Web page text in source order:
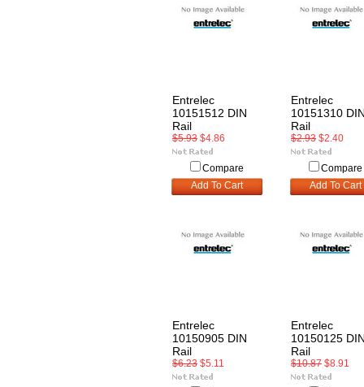
Entrelec
10151512 DIN
Rail
$5.93 $4.86
Compare
Add To Cart
Entrelec
10151310
Rail
$2.93 $2.40
Compare
Add To Cart
Entrelec
10150905 DIN
Rail
$6.23 $5.11
Entrelec
10150125
Rail
$10.87 $8.91